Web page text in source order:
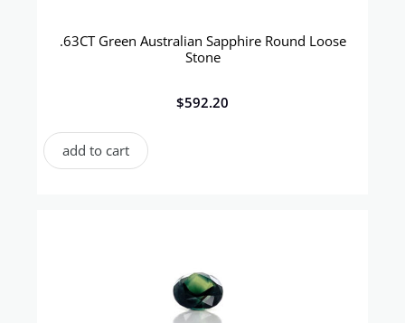
.63CT Green Australian Sapphire Round Loose
Stone
$592.20
add to cart